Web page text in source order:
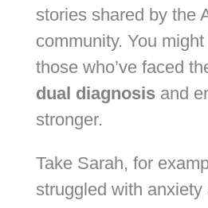
stories shared by the
community. You
those who’ve faced
dual diagnosisand
stronger.
Take Sarah, for
struggled with